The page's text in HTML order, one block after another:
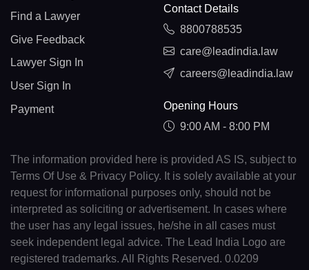
Find a Lawyer
Give Feedback
Lawyer Sign In
User Sign In
Payment
Contact Details
8800788535
care@leadindia.law
careers@leadindia.law
Opening Hours
9:00 AM - 8:00 PM
The information provided here is provided AS IS, subject to
Terms Of Use & Privacy Policy. It is solely available at your
request for informational purposes only, should not be
interpreted as soliciting or advertisement. In cases where
the user has any legal issues, he/she in all cases must
seek independent legal advice. The Lead India Logo are
registered trademarks. All Rights Reserved. 0.0209